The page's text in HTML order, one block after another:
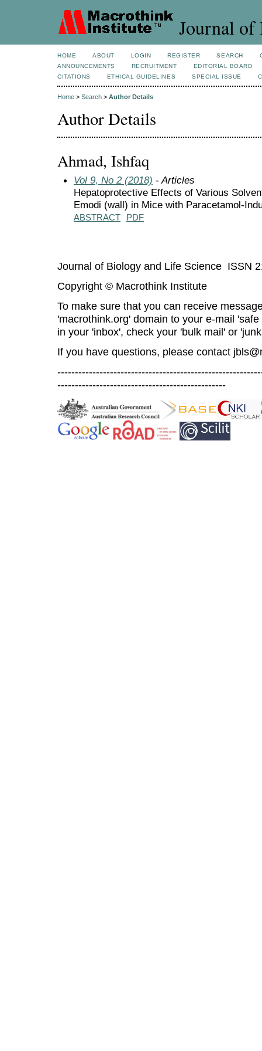
Journal of
HOME ABOUT LOGIN REGISTER SEARCH
ANNOUNCEMENTS
RECRUITMENT
EDITORIAL BOARD
CITATIONS
ETHICAL GUIDELINES SPECIAL ISSUE
Home > Search > Author Details
Author Details
Ahmad, Ishfaq
Vol 9, No 2 (2018) - Articles
Hepatoprotective Effects of Various
Emodi (wall) in Mice with Paracetamol-
ABSTRACT PDF
Journal of Biology and Life Science ISSN
Copyright © Macrothink Institute
To make sure that you can receive
'macrothink.org' domain to your e-mail
in your 'inbox', check your 'bulk mail' or
If you have questions, please contact
------------------------------------------------